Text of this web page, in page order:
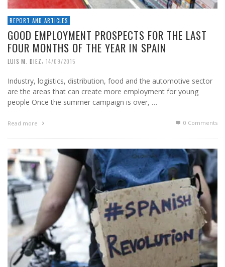
REPORT AND ARTICLES
GOOD EMPLOYMENT PROSPECTS FOR THE LAST
FOUR MONTHS OF THE YEAR IN SPAIN
LUIS M. DIEZ 14/09/2015
Industry, logistics, distribution, food and the automotive sector
are the areas that can create more employment for young
people Once the summer campaign is over, …
Read more 0 Comments